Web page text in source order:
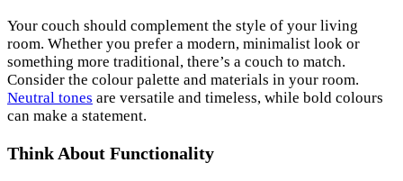
Your couch should complement the style of your living
room. Whether you prefer a modern, minimalist look or
something more traditional, there’s a couch to match.
Consider the colour palette and materials in your room.
Neutral tones are versatile and timeless, while bold colours
can make a statement.
Think About Functionality